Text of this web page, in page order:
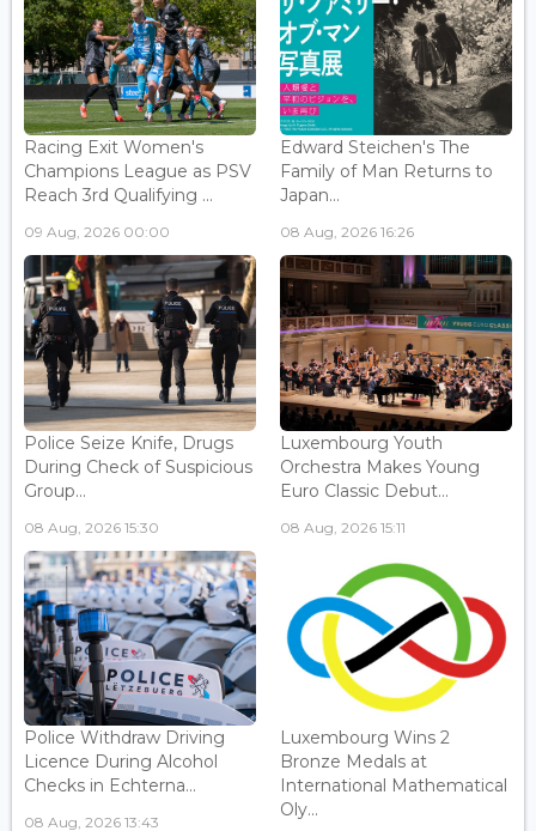
Racing Exit Women's
Champions League as PSV
Reach 3rd Qualifying ...
09 Aug, 2026 00:00
Edward Steichen's The
Family of Man Returns to
Japan...
08 Aug, 2026 16:26
Police Seize Knife, Drugs
During Check of Suspicious
Group...
08 Aug, 2026 15:30
Luxembourg Youth
Orchestra Makes Young
Euro Classic Debut...
08 Aug, 2026 15:11
Police Withdraw Driving
Licence During Alcohol
Checks in Echterna...
08 Aug, 2026 13:43
Luxembourg Wins 2
Bronze Medals at
International Mathematical
Oly...